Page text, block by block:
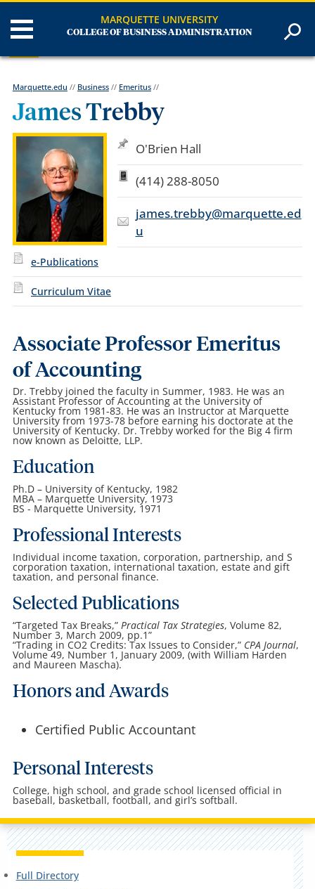
MARQUETTE UNIVERSITY
COLLEGE OF BUSINESS ADMINISTRATION
Marquette.edu // Business// Emeritus//
James Trebby
O'Brien Hall
(414) 288-8050
james.trebby@marquette.ed
u
e-Publications
Curriculum Vitae
Associate Professor Emeritus
of Accounting
Dr. Trebby joined the faculty in Summer, 1983. He was an
Assistant Professor of Accounting at the University of
Kentucky from 1981-83. He was an Instructor at Marquette
University from 1973-78 before earning his doctorate at the
University of Kentucky. Dr. Trebby worked for the Big 4 firm
now known as Deloitte, LLP.
Education
Ph.D – University of Kentucky, 1982
MBA – Marquette University, 1973
BS - Marquette University, 1971
Professional Interests
Individual income taxation, corporation, partnership, and S
corporation taxation, international taxation, estate and gift
taxation, and personal finance.
Selected Publications
“Targeted Tax Breaks,” Practical Tax Strategies, Volume 82,
Number 3, March 2009, pp.1”
“Trading in CO2 Credits: Tax Issues to Consider,” CPA Journal,
Volume 49, Number 1, January 2009, (with William Harden
and Maureen Mascha).
Honors and Awards
Certified Public Accountant
Personal Interests
College, high school, and grade school licensed official in
baseball, basketball, football, and girl’s softball.
Full Directory